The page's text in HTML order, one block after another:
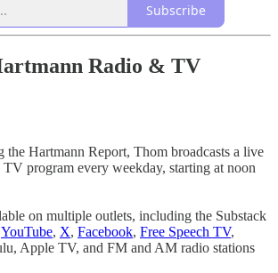
Subscribe
Radio & TV
Hartmann Report, Thom broadcasts a live
program every weekday, starting at noon
on multiple outlets, including the Substack
YouTube, X, Facebook, Free Speech TV,
Apple TV, and FM and AM radio stations